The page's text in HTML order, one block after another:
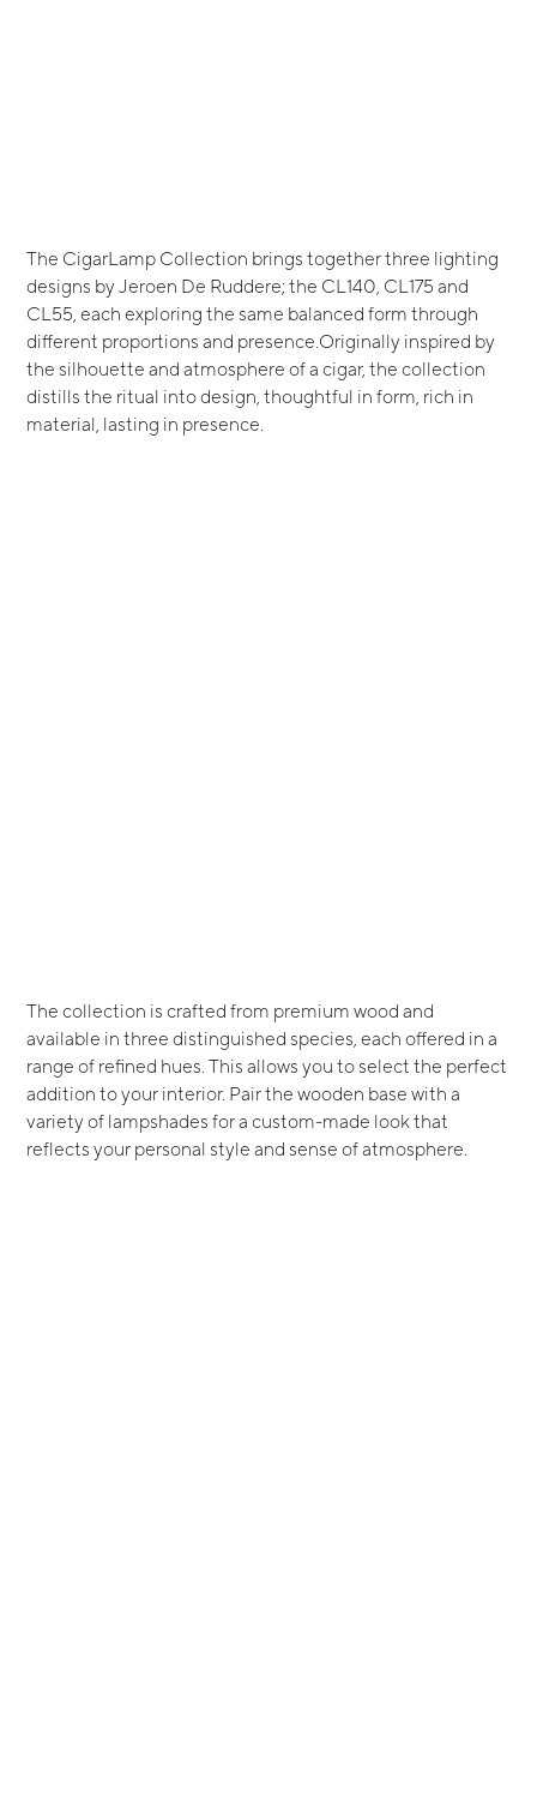
The CigarLamp Collection brings together three lighting
designs by Jeroen De Ruddere; the CL140, CL175 and
CL55, each exploring the same balanced form through
different proportions and presence.Originally inspired by
the silhouette and atmosphere of a cigar, the collection
distills the ritual into design, thoughtful in form, rich in
material, lasting in presence.
The collection is crafted from premium wood and
available in three distinguished species, each offered in a
range of refined hues. This allows you to select the perfect
addition to your interior. Pair the wooden base with a
variety of lampshades for a custom-made look that
reflects your personal style and sense of atmosphere.